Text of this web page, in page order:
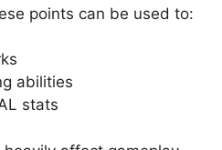
points can be used to:
abilities
stats